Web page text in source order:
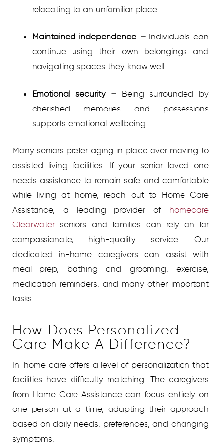
relocating to an unfamiliar place.
Maintained independence –Individuals can
continue using their own belongings and
navigating spaces they know well.
Emotional security – Being surrounded by
cherished memories and possessions
supports emotional wellbeing.
Many seniors prefer aging in place over moving to
assisted living facilities. If your senior loved one
needs assistance to remain safe and comfortable
while living at home, reach out to Home Care
Assistance, a leading provider of homecare
Clearwater seniors and families can rely on for
compassionate, high-quality service. Our
dedicated in-home caregivers can assist with
meal prep, bathing and grooming, exercise,
medication reminders, and many other important
tasks.
How Does Personalized
Care Make A Difference?
In-home care offers a level of personalization that
facilities have difficulty matching. The caregivers
from Home Care Assistance can focus entirely on
one person at a time, adapting their approach
based on daily needs, preferences, and changing
symptoms.